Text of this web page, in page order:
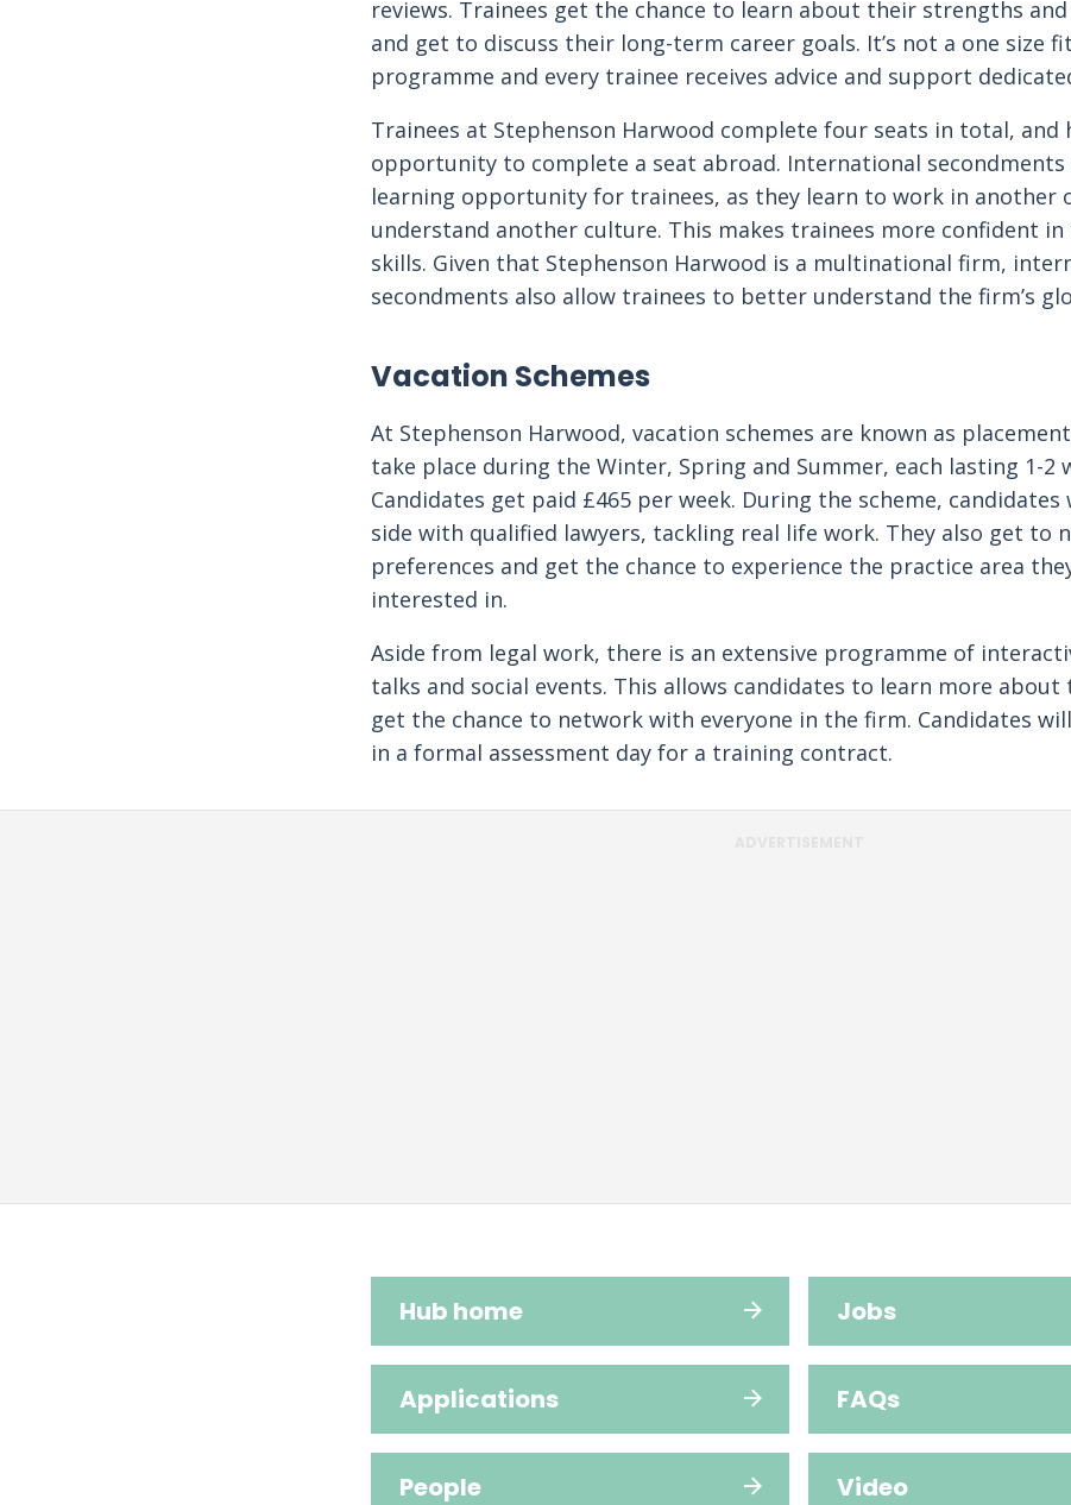
reviews. Trainees get the chance to learn about their strengths and
and get to discuss their long-term career goals. It’s not a one size
programme and every trainee receives advice and support
Trainees at Stephenson Harwood complete four seats in total, and
opportunity to complete a seat abroad. International secondments
learning opportunity for trainees, as they learn to work in another
understand another culture. This makes trainees more confident
skills. Given that Stephenson Harwood is a multinational firm,
secondments also allow trainees to better understand the firm’s
Vacation Schemes
At Stephenson Harwood, vacation schemes are known as
take place during the Winter, Spring and Summer, each lasting 1-2
Candidates get paid £465 per week. During the scheme, candidates
side with qualified lawyers, tackling real life work. They also get to
preferences and get the chance to experience the practice area
interested in.
Aside from legal work, there is an extensive programme of
talks and social events. This allows candidates to learn more about
get the chance to network with everyone in the firm. Candidates
in a formal assessment day for a training contract.
Hub home Jobs
Applications FAQs
People Video